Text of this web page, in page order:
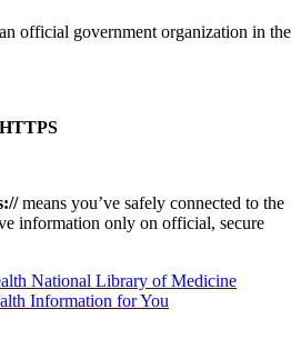
official government organization in the
means you’ve safely connected to the
information only on official, secure
National Library of Medicine